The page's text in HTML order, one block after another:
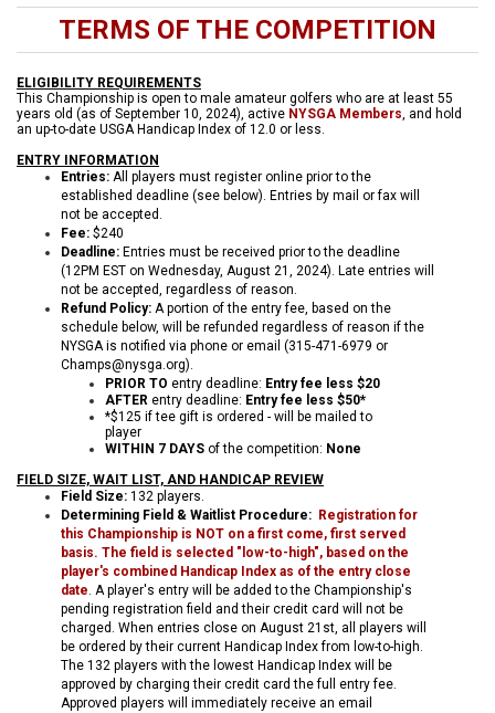
TERMS OF THE COMPETITION
ELIGIBILITY REQUIREMENTS
This Championship is open to male amateur golfers who are at least 55
years old (as of September 10, 2024), active NYSGA Members, and hold
an up-to-date USGA Handicap Index of 12.0 or less.
ENTRY INFORMATION
Entries: All players must register online prior to the
established deadline (see below). Entries by mail or fax will
not be accepted.
Fee: $240
Deadline: Entries must be received prior to the deadline
(12PM EST on Wednesday, August 21, 2024). Late entries will
not be accepted, regardless of reason.
Refund Policy: A portion of the entry fee, based on the
schedule below, will be refunded regardless of reason if the
NYSGA is notified via phone or email (315-471-6979 or
Champs@nysga.org).
PRIOR TO entry deadline: Entry fee less $20
AFTER entry deadline: Entry fee less $50*
*$125 if tee gift is ordered - will be mailed to
player
WITHIN 7 DAYS of the competition: None
FIELD SIZE, WAIT LIST, AND HANDICAP REVIEW
Field Size: 132 players.
Determining Field & Waitlist Procedure: Registration for
this Championship is NOT on a first come, first served
basis. The field is selected "low-to-high", based on the
player's combined Handicap Index as of the entry close
date. A player's entry will be added to the Championship's
pending registration field and their credit card will not be
charged. When entries close on August 21st, all players will
be ordered by their current Handicap Index from low-to-high.
The 132 players with the lowest Handicap Index will be
approved by charging their credit card the full entry fee.
Approved players will immediately receive an email